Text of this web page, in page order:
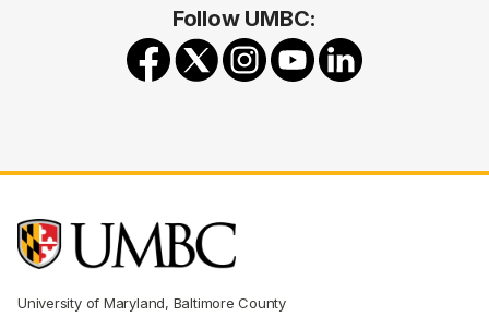
Follow UMBC:
University of Maryland, Baltimore County